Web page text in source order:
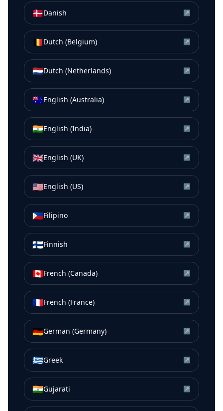
🇩🇰Danish ↗
🇧🇪Dutch (Belgium) ↗
🇳🇱Dutch (Netherlands) ↗
🇦🇺English (Australia) ↗
🇮🇳English (India) ↗
🇬🇧English (UK) ↗
🇺🇸English (US) ↗
🇵🇭Filipino ↗
🇫🇮Finnish ↗
🇨🇦French (Canada) ↗
🇫🇷French (France) ↗
🇩🇪German (Germany) ↗
🇬🇷Greek ↗
🇮🇳Gujarati ↗